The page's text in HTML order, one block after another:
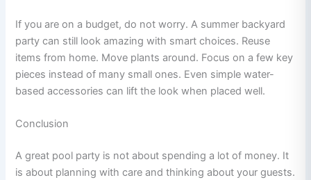
If you are on a budget, do not worry. A summer backyard
party can still look amazing with smart choices. Reuse
items from home. Move plants around. Focus on a few key
pieces instead of many small ones. Even simple water-
based accessories can lift the look when placed well.
Conclusion
A great pool party is not about spending a lot of money. It
is about planning with care and thinking about your guests.